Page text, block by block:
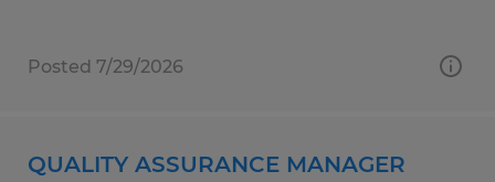
Posted 7/29/2026
QUALITY ASSURANCE MANAGER